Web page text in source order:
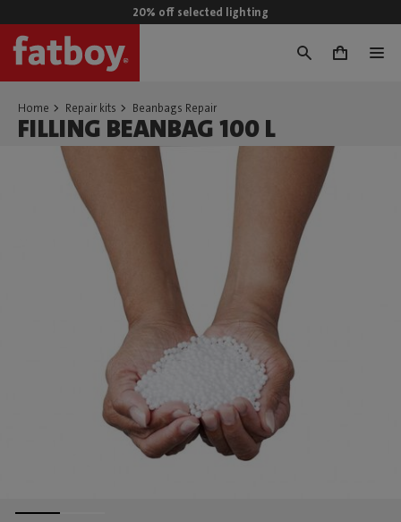
20% off selected lighting
0
Home Repair kits Beanbags Repair
FILLING BEANBAG 100 L